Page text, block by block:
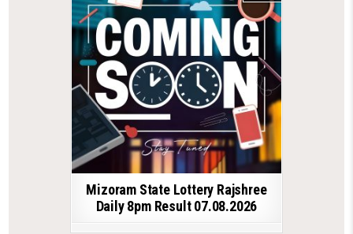
Mizoram State Lottery Rajshree
Daily 8pm Result 07.08.2026